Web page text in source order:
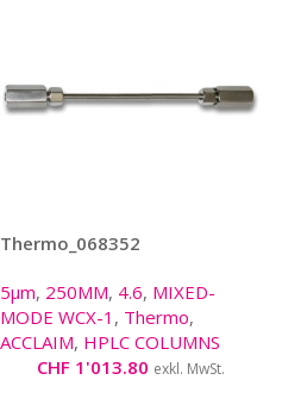
Thermo_068352
5µm, 250MM, 4.6, MIXED-
MODE WCX-1 , Thermo,
ACCLAIM, HPLC COLUMNS
CHF 1'013.80 exkl. MwSt.